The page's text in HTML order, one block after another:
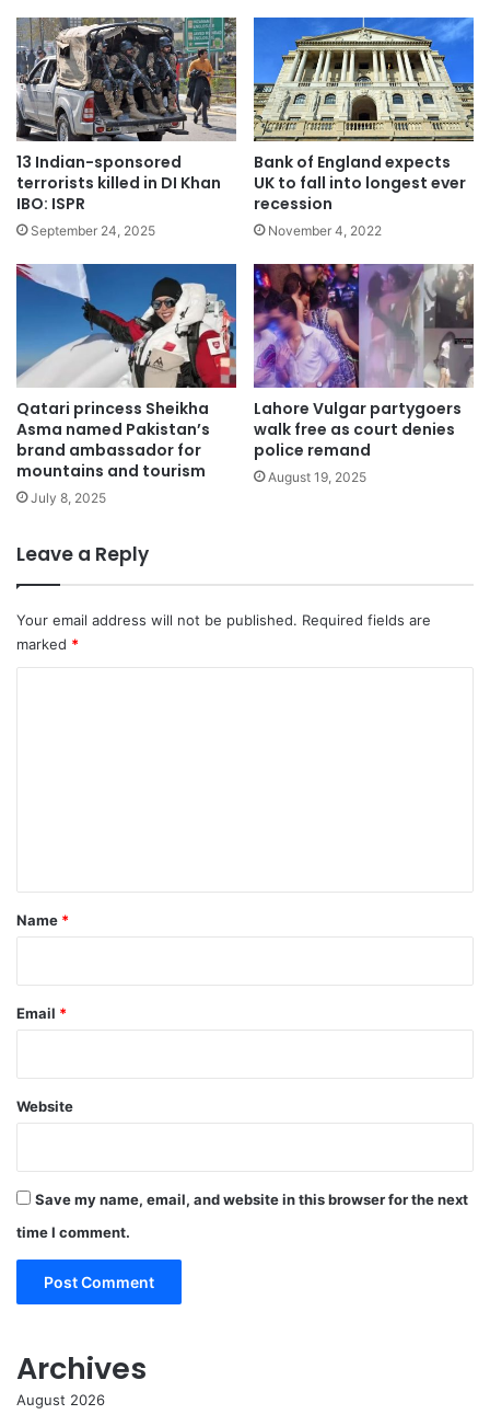
13 Indian-sponsored
terrorists killed in DI Khan
IBO: ISPR
September 24, 2025
Bank of England expects
UK to fall into longest ever
recession
November 4, 2022
Qatari princess Sheikha
Asma named Pakistan’s
brand ambassador for
mountains and tourism
July 8, 2025
Lahore Vulgar partygoers
walk free as court denies
police remand
August 19, 2025
Leave a Reply
Your email address will not be published. Required fields are
marked *
*
Name *
Email *
Website
Save my name, email, and website in this browser for the next
time I comment.
Archives
August 2026